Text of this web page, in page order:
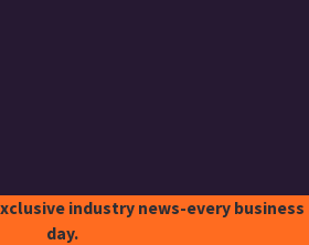
industry news-every business
day.